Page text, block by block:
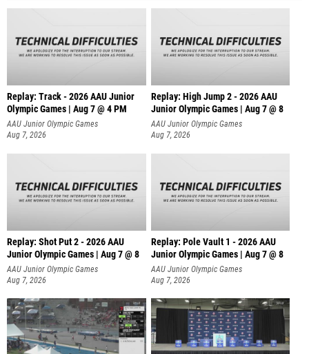
Replay: Track - 2026 AAU Junior
Olympic Games | Aug 7 @ 4 PM
AAU Junior Olympic Games
Aug 7, 2026
Replay: High Jump 2 - 2026 AAU
Junior Olympic Games | Aug 7 @ 8
AAU Junior Olympic Games
Aug 7, 2026
Replay: Shot Put 2 - 2026 AAU
Junior Olympic Games | Aug 7 @ 8
A
AAU Junior Olympic Games
Aug 7, 2026
Replay: Pole Vault 1 - 2026 AAU
Junior Olympic Games | Aug 7 @ 8
AAU Junior Olympic Games
Aug 7, 2026